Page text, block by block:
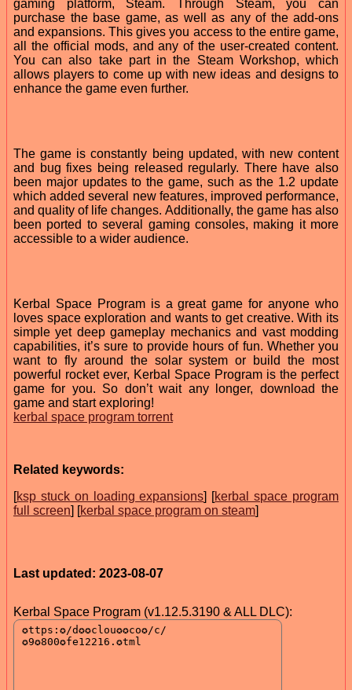
gaming platform, Steam. Through Steam, you can
purchase the base game, as well as any of the add-ons
and expansions. This gives you access to the entire game,
all the official mods, and any of the user-created content.
You can also take part in the Steam Workshop, which
allows players to come up with new ideas and designs to
enhance the game even further.
The game is constantly being updated, with new content
and bug fixes being released regularly. There have also
been major updates to the game, such as the 1.2 update
which added several new features, improved performance,
and quality of life changes. Additionally, the game has also
been ported to several gaming consoles, making it more
accessible to a wider audience.
Kerbal Space Program is a great game for anyone who
loves space exploration and wants to get creative. With its
simple yet deep gameplay mechanics and vast modding
capabilities, it’s sure to provide hours of fun. Whether you
want to fly around the solar system or build the most
powerful rocket ever, Kerbal Space Program is the perfect
game for you. So don’t wait any longer, download the
game and start exploring!
kerbal space program torrent
Related keywords:
[ksp stuck on loading expansions] [kerbal space program
full screen] [kerbal space program on steam]
Last updated: 2023-08-07
Kerbal Space Program (v1.12.5.3190 & ALL DLC):